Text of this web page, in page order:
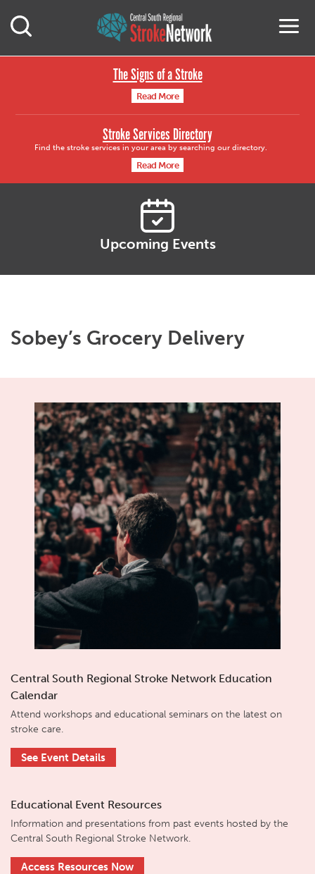
Central South
Open Mobile Search
The Signs of a Stroke
Read More
Stroke Services Directory
Find the stroke services in your area by searching our directory.
Read More
Upcoming Events
Sobey’s Grocery Delivery
Central South Regional Stroke Network Education
Calendar
Attend workshops and educational seminars on the latest on
stroke care.
See Event Details
Educational Event Resources
Information and presentations from past events hosted by the
Central South Regional Stroke Network.
Access Resources Now